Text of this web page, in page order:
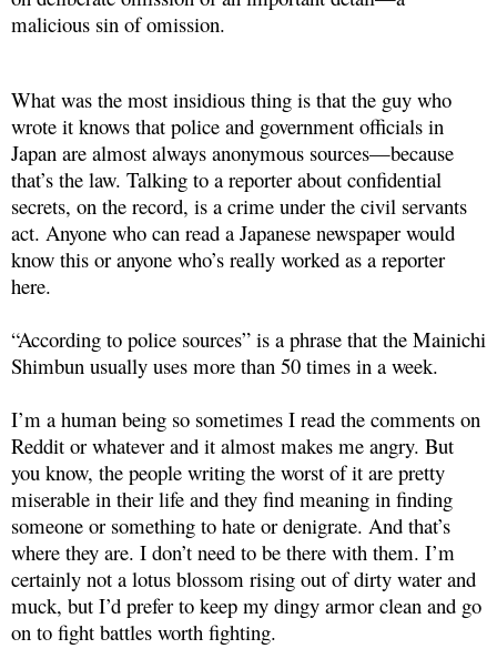
malicious sin of omission.
What was the most insidious thing is that the guy who
wrote it knows that police and government officials in
Japan are almost always anonymous sources—because
that’s the law. Talking to a reporter about confidential
secrets, on the record, is a crime under the civil servants
act. Anyone who can read a Japanese newspaper would
know this or anyone who’s really worked as a reporter
here.
“According to police sources” is a phrase that the Mainichi
Shimbun usually uses more than 50 times in a week.
I’m a human being so sometimes I read the comments on
Reddit or whatever and it almost makes me angry. But
you know, the people writing the worst of it are pretty
miserable in their life and they find meaning in finding
someone or something to hate or denigrate. And that’s
where they are. I don’t need to be there with them. I’m
certainly not a lotus blossom rising out of dirty water and
muck, but I’d prefer to keep my dingy armor clean and go
on to fight battles worth fighting.